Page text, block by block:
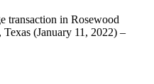
transaction in Rosewood
(January 11, 2022) –